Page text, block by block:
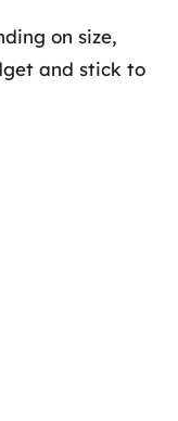
on size,
and stick to